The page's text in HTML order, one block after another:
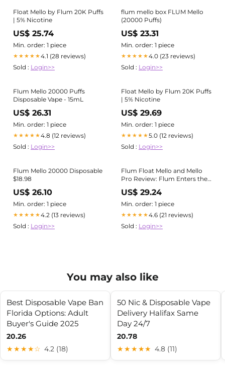
Float Mello by Flum 20K Puffs
| 5% Nicotine
US$ 25.74
Min. order: 1 piece
★★★★★4.1 (28 reviews)
Sold : Login>>
flum mello box FLUM Mello
(20000 Puffs)
US$ 23.31
Min. order: 1 piece
★★★★★4.0 (23 reviews)
Sold : Login>>
Flum Mello 20000 Puffs
Disposable Vape - 15mL
US$ 26.31
Min. order: 1 piece
★★★★★4.8 (12 reviews)
Sold : Login>>
Float Mello by Flum 20K Puffs
| 5% Nicotine
US$ 29.69
Min. order: 1 piece
★★★★★5.0 (12 reviews)
Sold : Login>>
Flum Mello 20000 Disposable
$18.98
US$ 26.10
Min. order: 1 piece
★★★★★4.2 (13 reviews)
Sold : Login>>
Flum Float Mello and Mello
Pro Review: Flum Enters the
Modern Age
US$ 29.24
Min. order: 1 piece
★★★★★4.6 (21 reviews)
Sold : Login>>
You may also like
Best Disposable Vape Ban
Florida Options: Adult
Buyer's Guide 2025
20.26
★★★★☆ 4.2 (18)
50 Nic & Disposable Vape
Delivery Halifax Same
Day 24/7
20.78
★★★★★ 4.8 (11)